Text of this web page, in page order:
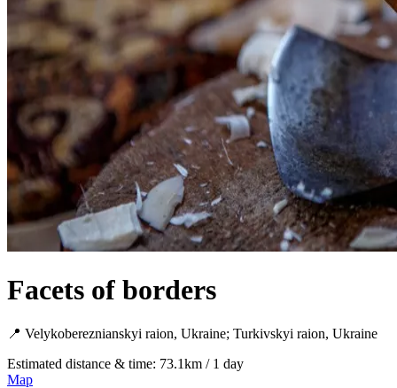
Facets of borders
📍 Velykobereznianskyi raion, Ukraine; Turkivskyi raion, Ukraine
Estimated distance & time: 73.1km / 1 day
Map